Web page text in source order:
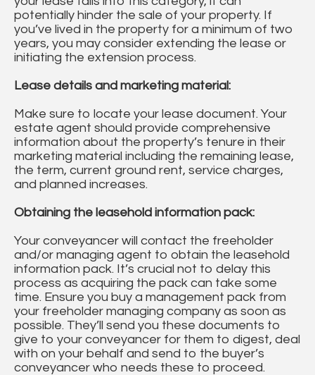
potentially hinder the sale of your property. If
you’ve lived in the property for a minimum of two
years, you may consider extending the lease or
initiating the extension process.
Lease details and marketing material:
Make sure to locate your lease document. Your
estate agent should provide comprehensive
information about the property’s tenure in their
marketing material including the remaining lease,
the term, current ground rent, service charges,
and planned increases.
Obtaining the leasehold information pack:
Your conveyancer will contact the freeholder
and/or managing agent to obtain the leasehold
information pack. It’s crucial not to delay this
process as acquiring the pack can take some
time. Ensure you buy a management pack from
your freeholder managing company as soon as
possible. They’ll send you these documents to
give to your conveyancer for them to digest, deal
with on your behalf and send to the buyer’s
conveyancer who needs these to proceed.